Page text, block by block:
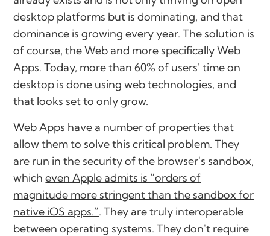
desktop platforms but is dominating, and that
dominance is growing every year. The solution is
of course, the Web and more specifically Web
Apps. Today, more than 60% of users' time on
desktop is done using web technologies, and
that looks set to only grow.
Web Apps have a number of properties that
allow them to solve this critical problem. They
are run in the security of the browser's sandbox,
whicheven Apple admits is “orders of
magnitude more stringent than the sandbox for
native iOS apps.”. They are truly interoperable
between operating systems. They don't require